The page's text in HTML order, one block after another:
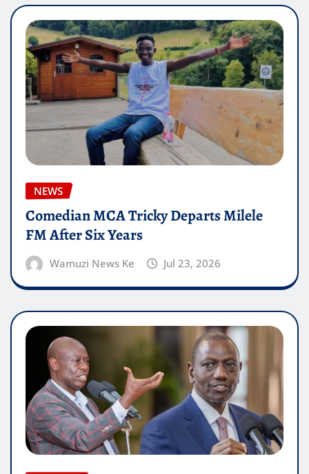
NEWS
Comedian MCA Tricky Departs Milele
FM After Six Years
Wamuzi News Ke Jul 23, 2026